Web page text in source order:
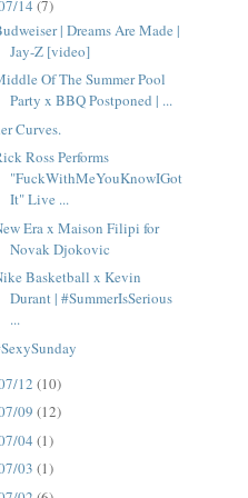
14(7)
| Dreams Are Made |
Jay-Z [video]
Of The Summer Pool
Party x BBQ Postponed | ...
Curves.
Ross Performs
"FuckWithMeYouKnowIGot
It" Live ...
Era x Maison Filipi for
Novak Djokovic
Basketball x Kevin
Durant | #SummerIsSerious
...
12(10)
09(12)
04(1)
03(1)